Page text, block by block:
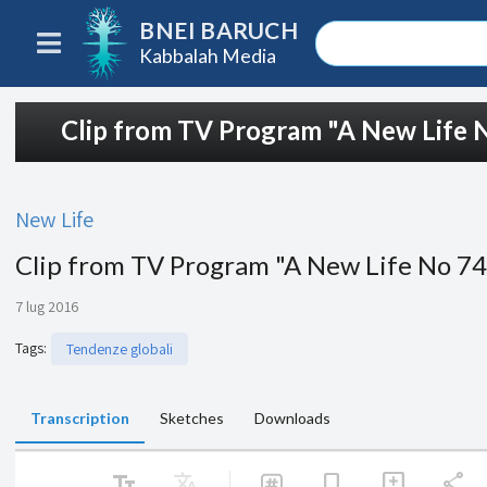
BNEI BARUCH
Kabbalah Media
Clip from TV Program "A New Life
New Life
Clip from TV Program "A New Life No
7 lug 2016
Tags: Tendenze globali
Transcription Sketches Downloads